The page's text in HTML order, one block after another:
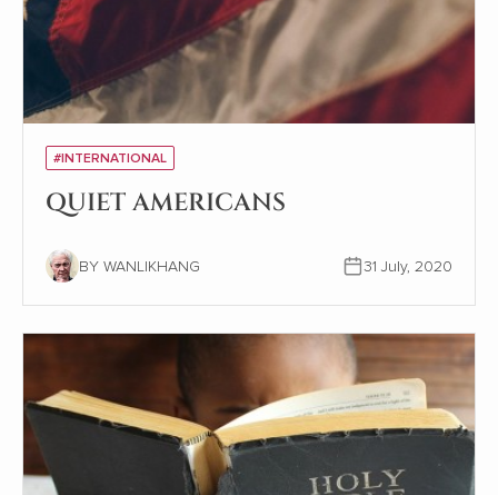
#INTERNATIONAL
QUIET AMERICANS
BY WANLIKHANG 31 July, 2020